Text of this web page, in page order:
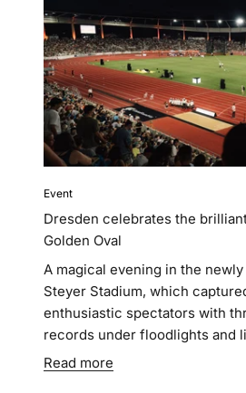
Event
Dresden celebrates the
Golden Oval
A magical evening in the
Steyer Stadium, which
enthusiastic spectators with
records under floodlights and
Read more